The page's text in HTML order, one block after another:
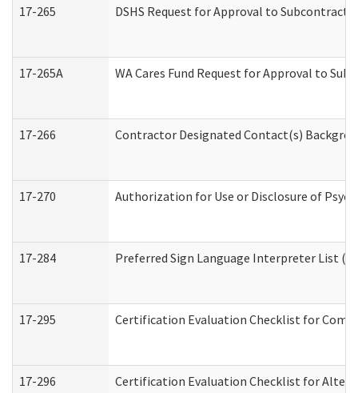
17-265 DSHS Request for Approval to Subcontract
17-265A WA Cares Fund Request for Approval to
17-266 Contractor Designated Contact(s)
17-270 Authorization for Use or Disclosure of
17-284 Preferred Sign Language Interpreter List
17-295 Certification Evaluation Checklist for
17-296 Certification Evaluation Checklist for